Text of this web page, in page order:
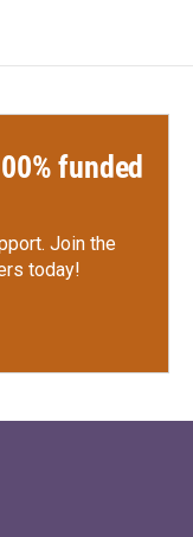
funded
Join the
today!